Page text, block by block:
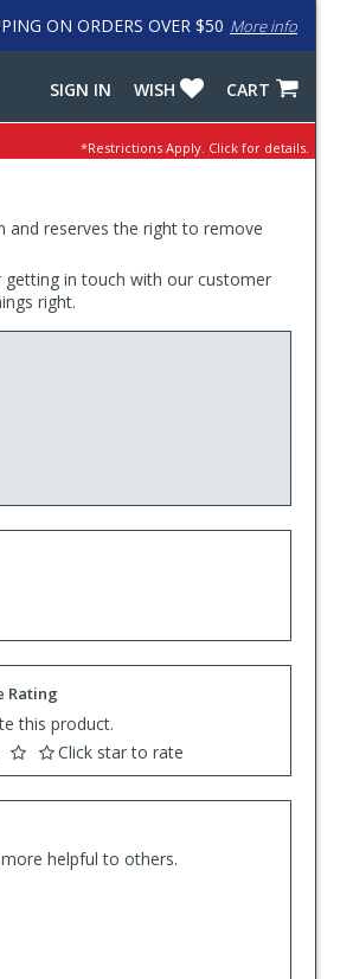
ON ORDERS OVER $50 More info
CART
WISH
SIGN IN
*Restrictions Apply. Click for details.
and reserves the right to remove
getting in touch with our customer
right.
Rating
this product.
Click star to rate
helpful to others.